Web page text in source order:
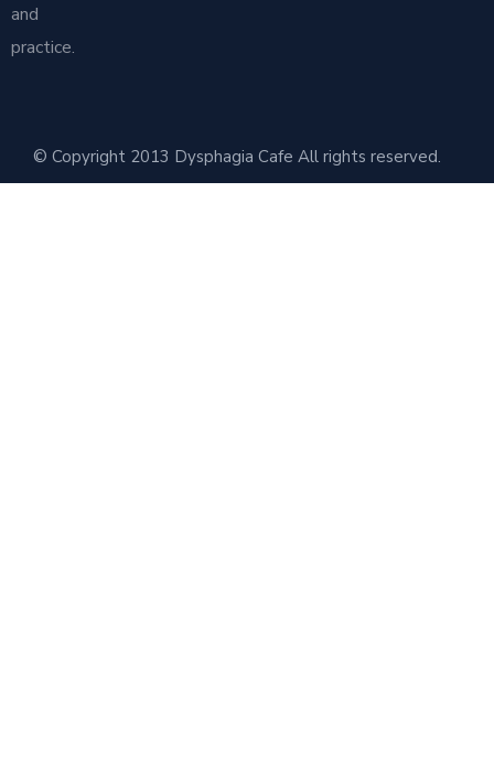
and
practice.
© Copyright 2013 Dysphagia Cafe All rights reserved.